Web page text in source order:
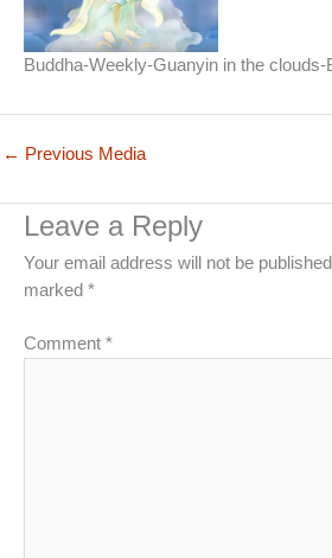
Buddha-Weekly-Guanyin in the clouds-
← Previous Media
Leave a Reply
Your email address will not be
marked *
Comment *